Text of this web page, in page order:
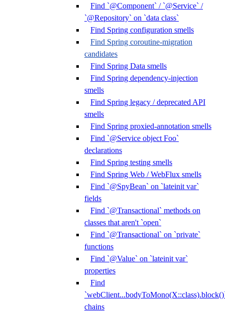
Find `@Component` / `@Service` /
`@Repository` on `data class`
Find Spring configuration smells
Find Spring coroutine-migration
candidates
Find Spring Data smells
Find Spring dependency-injection
smells
Find Spring legacy / deprecated API
smells
Find Spring proxied-annotation smells
Find `@Service object Foo`
declarations
Find Spring testing smells
Find Spring Web / WebFlux smells
Find `@SpyBean` on `lateinit var`
fields
Find `@Transactional` methods on
classes that aren't `open`
Find `@Transactional` on `private`
functions
Find `@Value` on `lateinit var`
properties
Find
chains